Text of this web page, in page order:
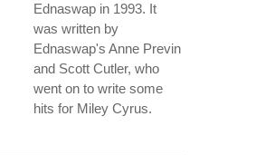
Ednaswap in 1993. It
was written by
Ednaswap's Anne Previn
and Scott Cutler, who
went on to write some
hits for Miley Cyrus.